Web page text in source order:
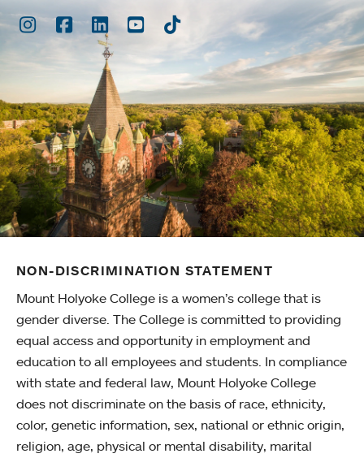
Instagram
Facebook
LinkedInYoutubeTikTok
NON-DISCRIMINATION STATEMENT
Mount Holyoke College is a women’s college that is
gender diverse. The College is committed to providing
equal access and opportunity in employment and
education to all employees and students. In compliance
with state and federal law, Mount Holyoke College
does not discriminate on the basis of race, ethnicity,
color, genetic information, sex, national or ethnic origin,
religion, age, physical or mental disability, marital